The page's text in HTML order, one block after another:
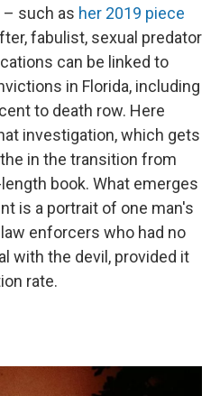
– such as her 2019 piece
fabulist, sexual predator
can be linked to
in Florida, including
to death row. Here
investigation, which gets
in the transition from
book. What emerges
is a portrait of one man's
enforcers who had no
with the devil, provided it
rate.